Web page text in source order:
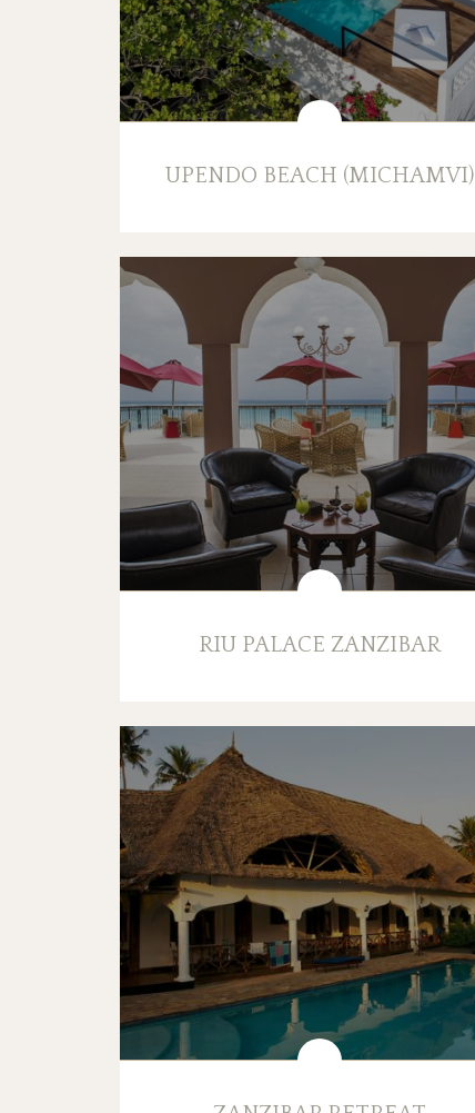
UPENDO BEACH (MICHAMVI)
RIU PALACE ZANZIBAR